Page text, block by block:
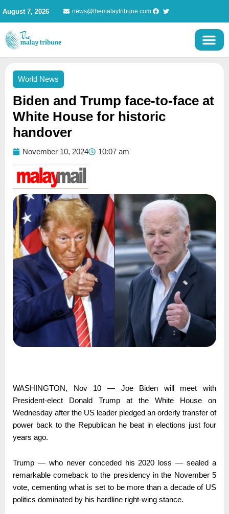
content
August 7, 2026 news@themalaytribune.com
World News
Biden and Trump face-to-face at
White House for historic
handover
November 10, 2024 10:07 am
WASHINGTON, Nov 10 — Joe Biden will meet with
President-elect Donald Trump at the White House on
Wednesday after the US leader pledged an orderly transfer of
power back to the Republican he beat in elections just four
years ago.
Trump — who never conceded his 2020 loss — sealed a
remarkable comeback to the presidency in the November 5
vote, cementing what is set to be more than a decade of US
politics dominated by his hardline right-wing stance.